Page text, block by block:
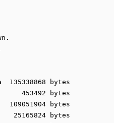
135338868 bytes
453492 bytes
bytes
25165824 bytes